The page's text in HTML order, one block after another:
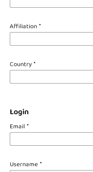
Affiliation*
Country*
Login
Email*
Username*